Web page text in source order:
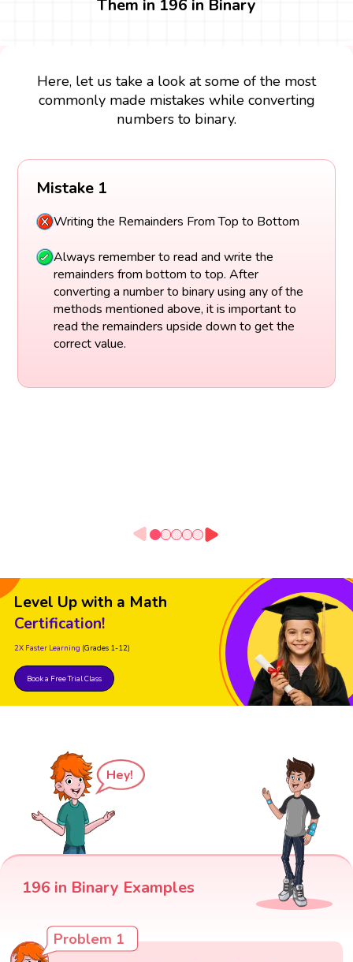
Them in 196 in Binary
Here, let us take a look at some of the most
commonly made mistakes while converting
numbers to binary.
Mistake 1
Writing the Remainders From Top to Bottom
Always remember to read and write the
remainders from bottom to top. After
converting a number to binary using any of the
methods mentioned above, it is important to
read the remainders upside down to get the
correct value.
Level Up with a Math
Certification!
2X Faster Learning (Grades 1-12)
Book a Free Trial Class
Hey!
196 in Binary Examples
Problem 1